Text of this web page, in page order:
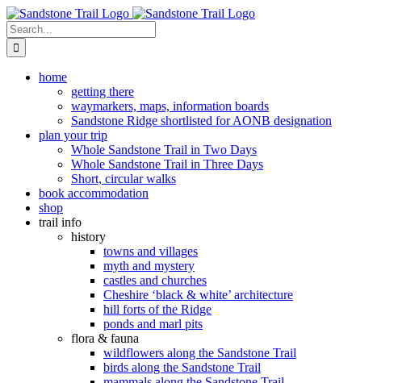
Skip
to
content
Search
for:
home
getting there
waymarkers, maps, information boards
Sandstone Ridge shortlisted for AONB designation
plan your trip
Whole Sandstone Trail in Two Days
Whole Sandstone Trail in Three Days
Short, circular walks
book accommodation
shop
trail info
history
towns and villages
myth and mystery
castles and churches
Cheshire ‘black & white’ architecture
hill forts of the Ridge
ponds and marl pits
flora & fauna
wildflowers along the Sandstone Trail
birds along the Sandstone Trail